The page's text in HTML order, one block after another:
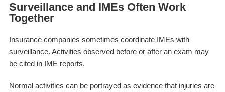
Surveillance and IMEs Often Work
Together
Insurance companies sometimes coordinate IMEs with
surveillance. Activities observed before or after an exam may
be cited in IME reports.
Normal activities can be portrayed as evidence that injuries are